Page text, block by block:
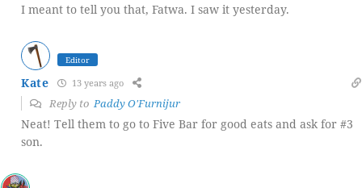
I meant to tell you that, Fatwa. I saw it yesterday.
Editor
Kate 13 years ago
Reply to Paddy O'Furnijur
Neat! Tell them to go to Five Bar for good eats and ask for #3
son.